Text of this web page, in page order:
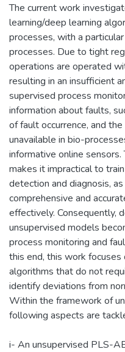
The current work
learning/deep learning
processes, with a
processes. Due to tight
operations are operated
resulting in an insufficient
supervised process
information about faults,
of fault occurrence, and
unavailable in bio-
informative online
makes it impractical to
detection and diagnosis,
comprehensive and
effectively. Consequently,
unsupervised models
process monitoring and
this end, this work focuses
algorithms that do not
identify deviations from
Within the framework of
following aspects are
i- An unsupervised PLS-